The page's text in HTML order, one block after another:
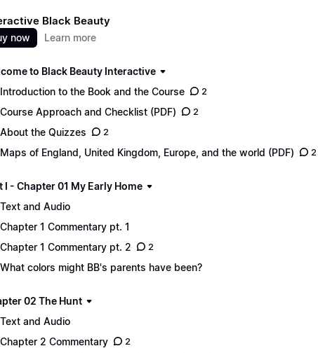
Black Beauty
now Learn more
to Black Beauty Interactive
Introduction to the Book and the Course
2
Course Approach and Checklist (PDF) 2
About the Quizzes 2
Maps of England, United Kingdom, Europe, and the world (PDF) 2
I - Chapter 01 My Early Home
Text and Audio
Chapter 1 Commentary pt. 1
Chapter 1 Commentary pt. 2
2
What colors might BB's parents have been?
02 The Hunt
Text and Audio
Chapter 2 Commentary
2